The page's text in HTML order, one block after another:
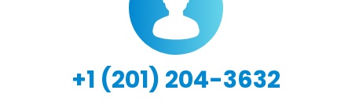
+1 (201) 204-3632